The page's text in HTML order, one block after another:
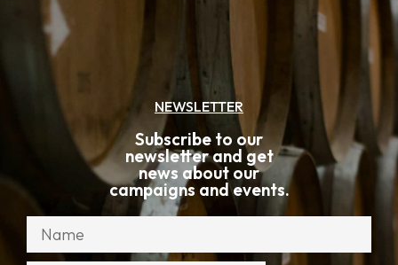
NEWSLETTER
Subscribe to our
newsletter and get
news about our
campaigns and events.